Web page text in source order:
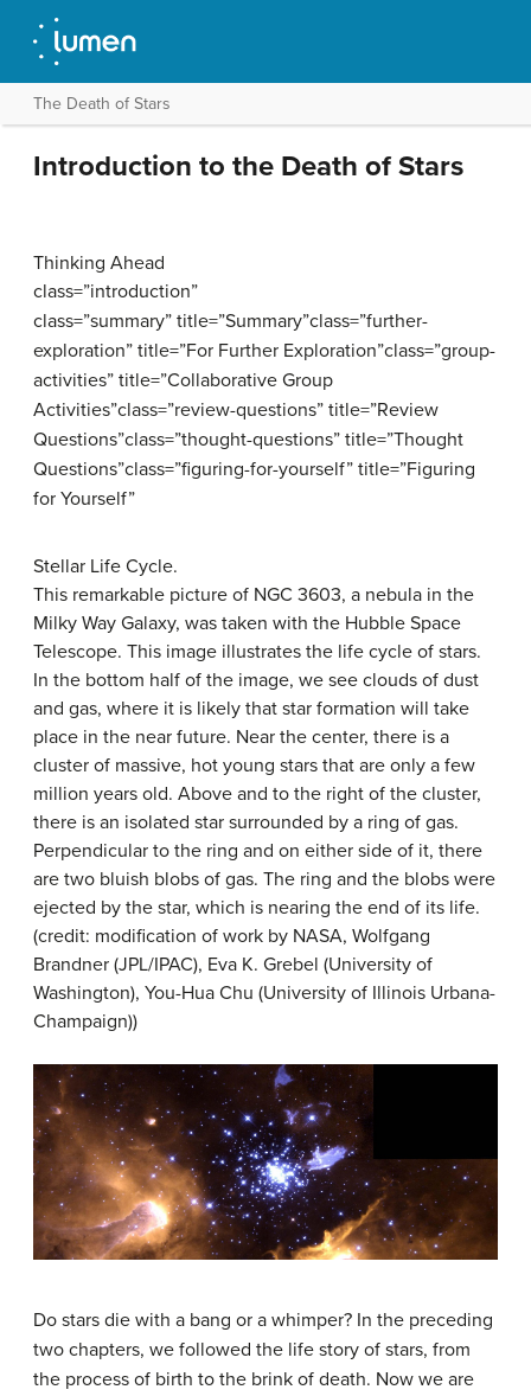
The Death of Stars
Introduction to the Death of Stars
Thinking Ahead
class=”introduction”
class=”summary” title=”Summary”class=”further-
exploration” title=”For Further Exploration”class=”group-
activities” title=”Collaborative Group
Activities”class=”review-questions” title=”Review
Questions”class=”thought-questions” title=”Thought
Questions”class=”figuring-for-yourself” title=”Figuring
for Yourself”
Stellar Life Cycle.
This remarkable picture of NGC 3603, a nebula in the
Milky Way Galaxy, was taken with the Hubble Space
Telescope. This image illustrates the life cycle of stars.
In the bottom half of the image, we see clouds of dust
and gas, where it is likely that star formation will take
place in the near future. Near the center, there is a
cluster of massive, hot young stars that are only a few
million years old. Above and to the right of the cluster,
there is an isolated star surrounded by a ring of gas.
Perpendicular to the ring and on either side of it, there
are two bluish blobs of gas. The ring and the blobs were
ejected by the star, which is nearing the end of its life.
(credit: modification of work by NASA, Wolfgang
Brandner (JPL/IPAC), Eva K. Grebel (University of
Washington), You-Hua Chu (University of Illinois Urbana-
Champaign))
Do stars die with a bang or a whimper? In the preceding
two chapters, we followed the life story of stars, from
the process of birth to the brink of death. Now we are